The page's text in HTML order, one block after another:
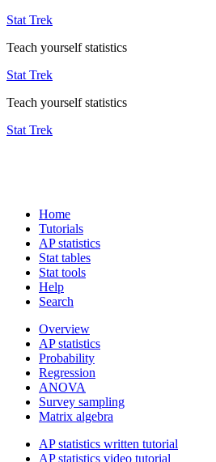
Stat Trek
Teach yourself statistics
Stat Trek
Teach yourself statistics
Stat Trek
Home
Tutorials
AP statistics
Stat tables
Stat tools
Help
Search
Overview
AP statistics
Probability
Regression
ANOVA
Survey sampling
Matrix algebra
AP statistics written tutorial
AP statistics video tutorial